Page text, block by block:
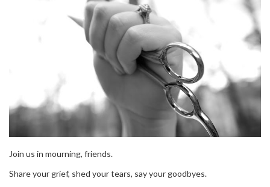
Join us in mourning, friends.
Share your grief, shed your tears, say your goodbyes.